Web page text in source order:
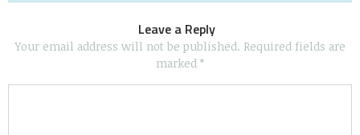
Leave a Reply
Your email address will not be published. Required fields are
marked *